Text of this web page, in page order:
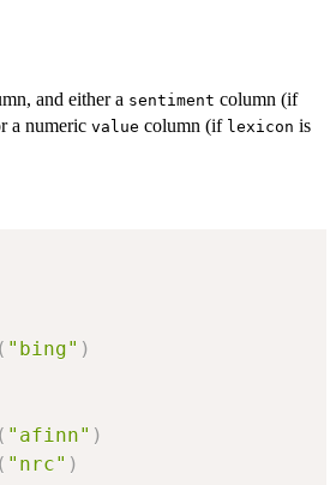
and either a sentiment column (if
a numeric value column (if lexicon is
( "bing" )
( "afinn" )
( "nrc" )